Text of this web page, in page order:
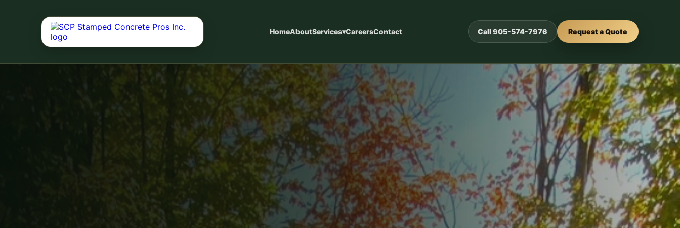
HomeAboutServices▾
Concrete Driveways
Durable driveway installations designed for
curb appeal, daily use, and long-term
performance.
Concrete Patios
Custom concrete patios designed for outdoor
living, entertaining, and long-term durability.
Concrete Services
Driveways, patios, steps, walkways, pool
decks, and residential concrete.
Concrete Finishes
Epoxy coatings, staining, sandblasted
finishes, and custom surface options.
Fire pits, outdoor kitchens, retaining walls,
landscaping, decks, and fences.
Commercial Concrete
Slabs, foundations, commercial concrete, and
new home construction support.
CareersContact Call 905-574-7976 Request a Quote